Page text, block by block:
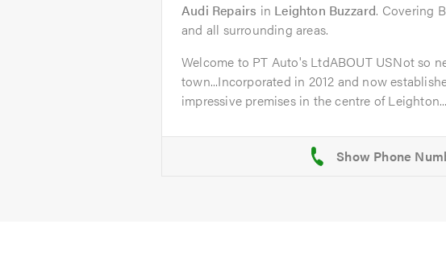
Audi Repairs in Leighton Buzzard. Covering
and all surrounding areas.
Welcome to PT Auto's LtdABOUT USNot so
town...Incorporated in 2012 and now
impressive premises in the centre of Leighton...